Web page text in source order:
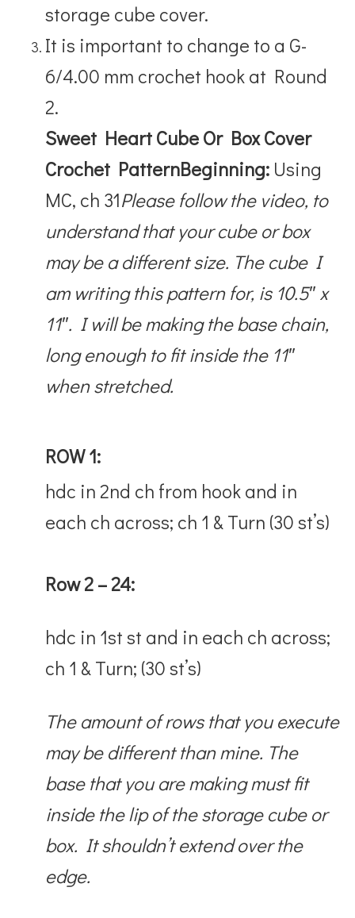
storage cube cover.
It is important to change to a G-
6/4.00 mm crochet hook at Round
2.
Sweet Heart Cube Or Box Cover
Crochet PatternBeginning: Using
MC, ch 31Please follow the video, to
understand that your cube or box
may be a different size. The cube I
am writing this pattern for, is 10.5″ x
11″. I will be making the base chain,
long enough to fit inside the 11″
when stretched.
ROW 1:
hdc in 2nd ch from hook and in
each ch across; ch 1 & Turn (30 st’s)
Row 2 – 24:
hdc in 1st st and in each ch across;
ch 1 & Turn; (30 st’s)
The amount of rows that you execute
may be different than mine. The
base that you are making must fit
inside the lip of the storage cube or
box. It shouldn’t extend over the
edge.